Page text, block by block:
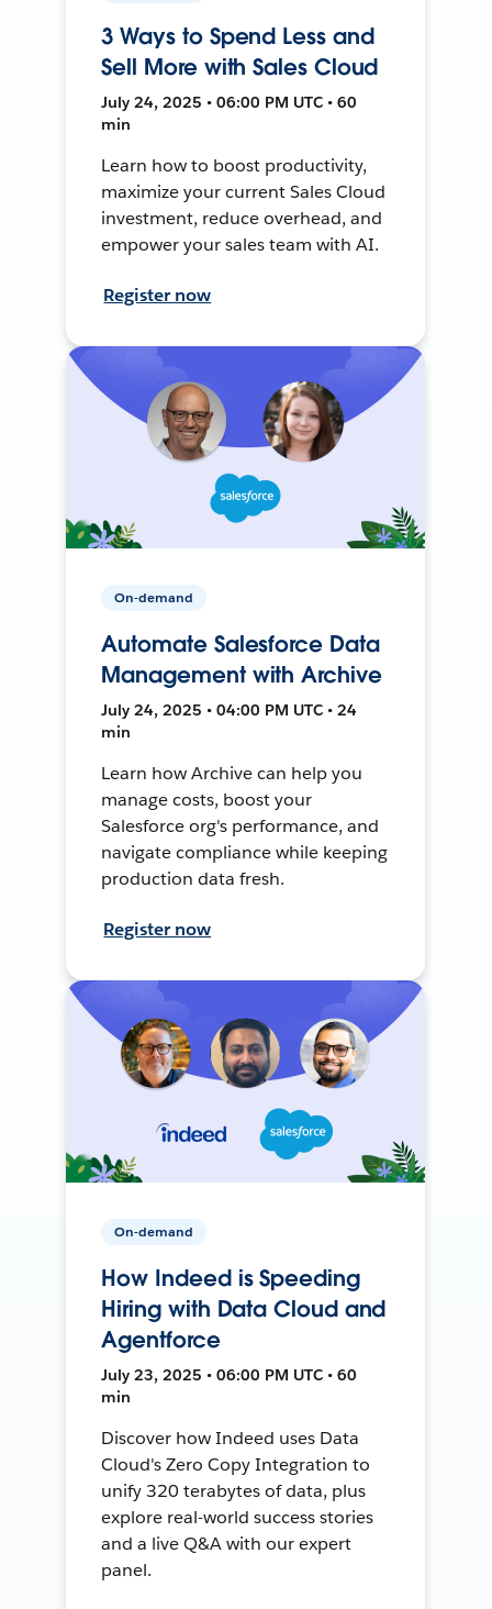
3 Ways to Spend Less and
Sell More with Sales Cloud
July 24, 2025 • 06:00 PM UTC • 60
min
Learn how to boost productivity,
maximize your current Sales Cloud
investment, reduce overhead, and
empower your sales team with AI.
Register now
On-demand
Automate Salesforce Data
Management with Archive
July 24, 2025 • 04:00 PM UTC • 24
min
Learn how Archive can help you
manage costs, boost your
Salesforce org's performance, and
navigate compliance while keeping
production data fresh.
Register now
On-demand
How Indeed is Speeding
Hiring with Data Cloud and
Agentforce
July 23, 2025 • 06:00 PM UTC • 60
min
Discover how Indeed uses Data
Cloud's Zero Copy Integration to
unify 320 terabytes of data, plus
explore real-world success stories
and a live Q&A with our expert
panel.